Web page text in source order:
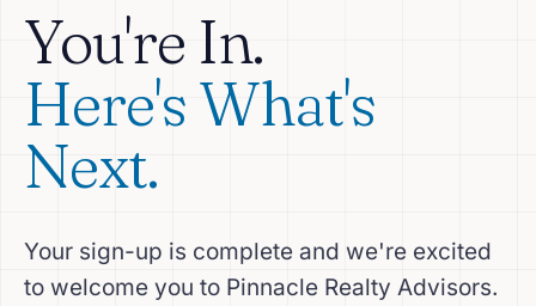
You're In.
Here's What's
Next.
Your sign-up is complete and we're excited
to welcome you to Pinnacle Realty Advisors.